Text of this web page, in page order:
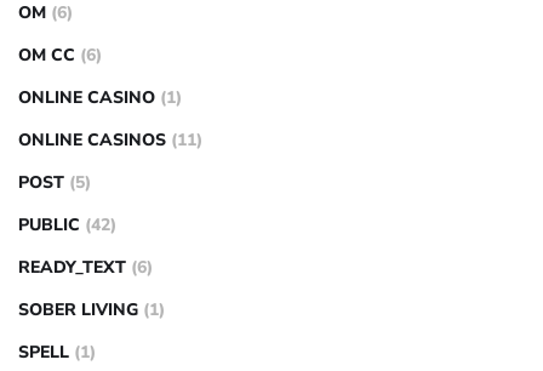
OM (6)
OM CC (6)
ONLINE CASINO (1)
ONLINE CASINOS (11)
POST (5)
PUBLIC (42)
READY_TEXT (6)
SOBER LIVING (1)
SPELL (1)